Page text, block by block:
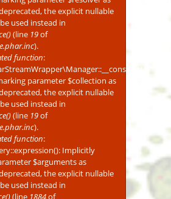
the explicit nullable
used instead in
(line 19of
).
function:
parameter $collection as
the explicit nullable
used instead in
(line 19of
).
function:
Implicitly
$arguments as
the explicit nullable
used instead in
(line 1884of